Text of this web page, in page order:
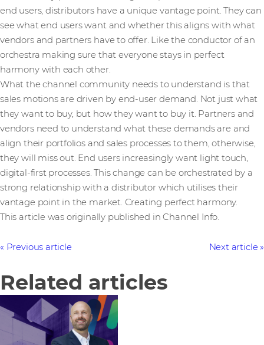
end users, distributors have a unique vantage point. They can
see what end users want and whether this aligns with what
vendors and partners have to offer. Like the conductor of an
orchestra making sure that everyone stays in perfect
harmony with each other.
What the channel community needs to understand is that
sales motions are driven by end-user demand. Not just what
they want to buy, but how they want to buy it. Partners and
vendors need to understand what these demands are and
align their portfolios and sales processes to them, otherwise,
they will miss out. End users increasingly want light touch,
digital-first processes. This change can be orchestrated by a
strong relationship with a distributor which utilises their
vantage point in the market. Creating perfect harmony.
This article was originally published in Channel Info.
Previous article Next article
Related articles